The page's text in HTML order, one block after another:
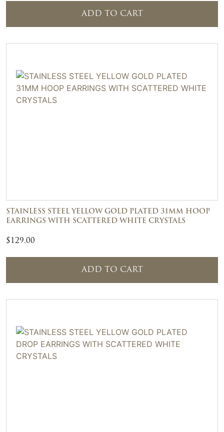
ADD TO CART
STAINLESS STEEL YELLOW GOLD PLATED 31MM HOOP
EARRINGS WITH SCATTERED WHITE CRYSTALS
$129.00
ADD TO CART